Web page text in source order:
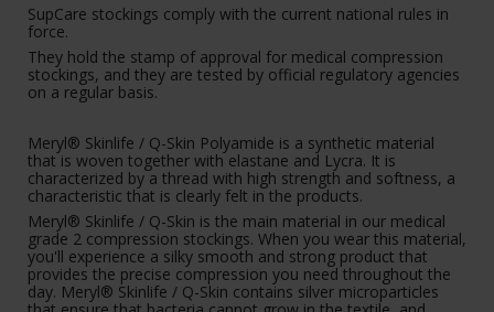
SupCare stockings comply with the current national rules in
force.
They hold the stamp of approval for medical compression
stockings, and they are tested by official regulatory agencies
on a regular basis.
Meryl® Skinlife / Q-Skin Polyamide is a synthetic material
that is woven together with elastane and Lycra. It is
characterized by a thread with high strength and softness, a
characteristic that is clearly felt in the products.
Meryl® Skinlife / Q-Skin is the main material in our medical
grade 2 compression stockings. When you wear this material,
you'll experience a silky smooth and strong product that
provides the precise compression you need throughout the
day. Meryl® Skinlife / Q-Skin contains silver microparticles